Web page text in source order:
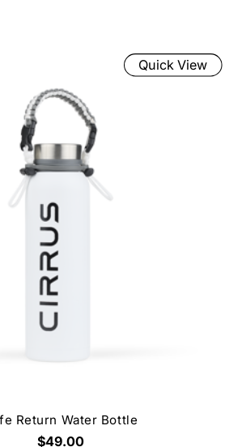
Return Water Bottle
$49.00
Quick View